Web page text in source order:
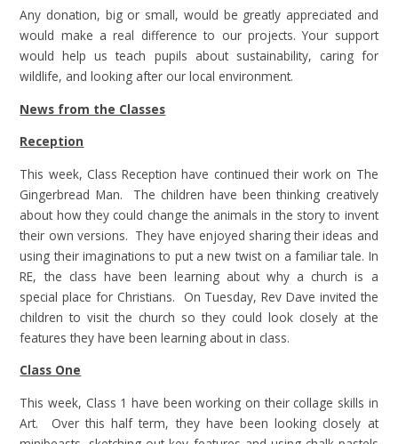
Any donation, big or small, would be greatly appreciated and
would make a real difference to our projects. Your support
would help us teach pupils about sustainability, caring for
wildlife, and looking after our local environment.
News from the Classes
Reception
This week, Class Reception have continued their work on The
Gingerbread Man. The children have been thinking creatively
about how they could change the animals in the story to invent
their own versions. They have enjoyed sharing their ideas and
using their imaginations to put a new twist on a familiar tale. In
RE, the class have been learning about why a church is a
special place for Christians. On Tuesday, Rev Dave invited the
children to visit the church so they could look closely at the
features they have been learning about in class.
Class One
This week, Class 1 have been working on their collage skills in
Art. Over this half term, they have been looking closely at